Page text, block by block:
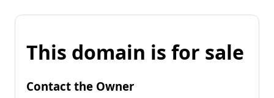
This domain is for sale
Contact the Owner